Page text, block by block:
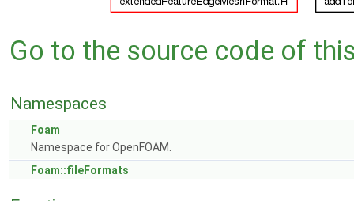
Go to the source code of
Namespaces
Foam
Namespace for OpenFOAM.
Foam::fileFormats